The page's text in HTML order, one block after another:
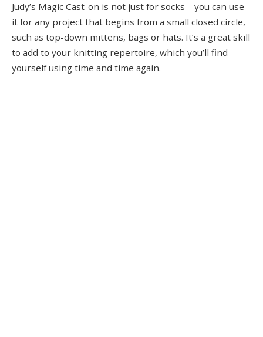
Judy’s Magic Cast-on is not just for socks – you can use
it for any project that begins from a small closed circle,
such as top-down mittens, bags or hats. It’s a great skill
to add to your knitting repertoire, which you’ll find
yourself using time and time again.